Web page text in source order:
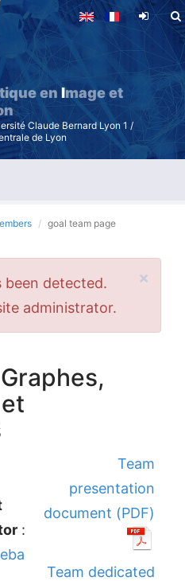
Skip
main
content
enImage et
Claude Bernard Lyon 1 /
de Lyon
goal team page
×
been detected.
administrator.
:
Team
presentation
document (PDF)
Team dedicated